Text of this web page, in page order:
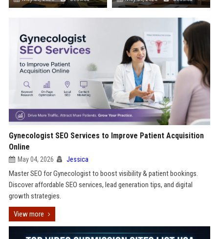
Gynecologist SEO Services to Improve Patient Acquisition
Online
May 04, 2026 Jessica
Master SEO for Gynecologist to boost visibility & patient bookings.
Discover affordable SEO services, lead generation tips, and digital
growth strategies.
View more